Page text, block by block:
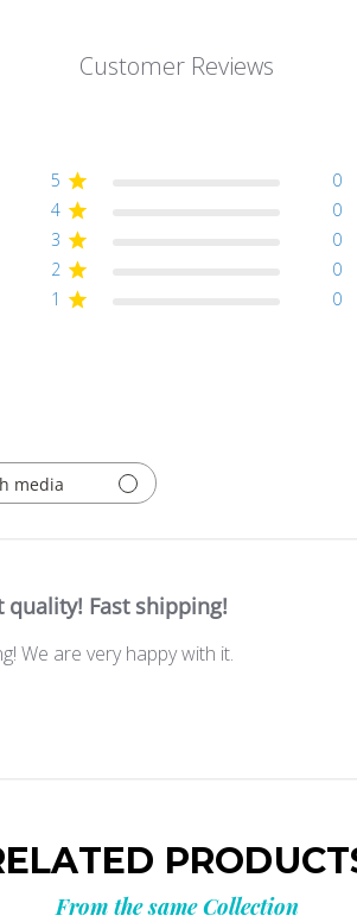
Customer Reviews
5
0
4
0
3
0
2
0
1
0
media
quality! Fast shipping!
We are very happy with it.
From the same Collection